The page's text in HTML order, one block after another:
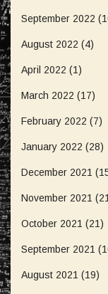
September 2022
August 2022 (4)
April 2022 (1)
March 2022 (17)
February 2022 (7)
January 2022 (28)
December 2021
November 2021
October 2021 (21)
September 2021
August 2021 (19)